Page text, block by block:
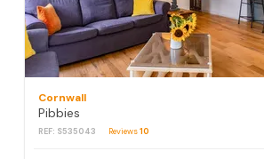
Cornwall
Pibbies
REF: S535043 Reviews10